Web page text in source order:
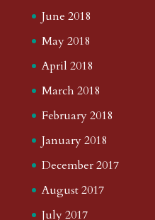
June 2018
May 2018
April 2018
March 2018
February 2018
January 2018
December 2017
August 2017
July 2017